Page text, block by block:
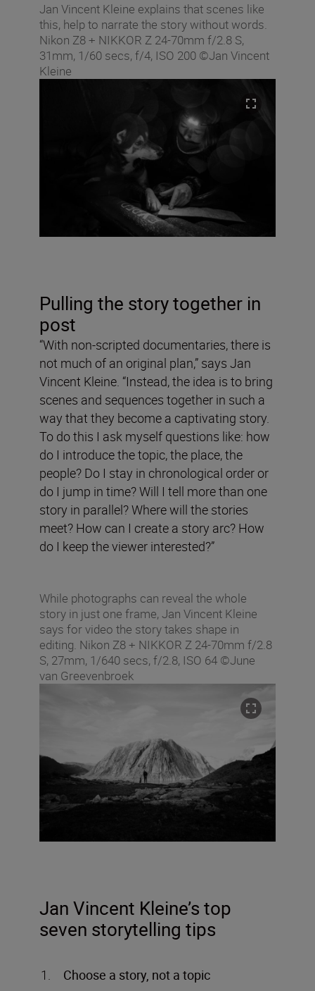
Jan Vincent Kleine explains that scenes like
this, help to narrate the story without words.
Nikon Z8 + NIKKOR Z 24-70mm f/2.8 S,
31mm, 1/60 secs, f/4, ISO 200 ©Jan Vincent
Kleine
Pulling the story together in
post
“With non-scripted documentaries, there is
not much of an original plan,” says Jan
Vincent Kleine. “Instead, the idea is to bring
scenes and sequences together in such a
way that they become a captivating story.
To do this I ask myself questions like: how
do I introduce the topic, the place, the
people? Do I stay in chronological order or
do I jump in time? Will I tell more than one
story in parallel? Where will the stories
meet? How can I create a story arc? How
do I keep the viewer interested?”
While photographs can reveal the whole
story in just one frame, Jan Vincent Kleine
says for video the story takes shape in
editing. Nikon Z8 + NIKKOR Z 24-70mm f/2.8
S, 27mm, 1/640 secs, f/2.8, ISO 64 ©June
van Greevenbroek
Jan Vincent Kleine’s top
seven storytelling tips
Choose a story, not a topic